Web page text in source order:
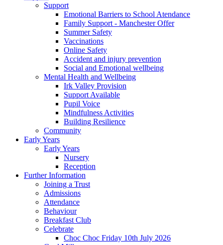
Support
Emotional Barriers to School Atendance
Family Support - Manchester Offer
Summer Safety
Vaccinations
Online Safety
Accident and injury prevention
Social and Emotional wellbeing
Mental Health and Wellbeing
Irk Valley Provision
Support Available
Pupil Voice
Mindfulness Activities
Building Resilience
Community
Early Years
Early Years
Nursery
Reception
Further Information
Joining a Trust
Admissions
Attendance
Behaviour
Breakfast Club
Celebrate
Choc Choc Friday 10th July 2026